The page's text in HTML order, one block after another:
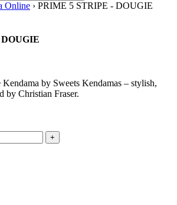
Online › PRIME 5 STRIPE - DOUGIE
by Sweets Kendamas – stylish,
by Christian Fraser.
+